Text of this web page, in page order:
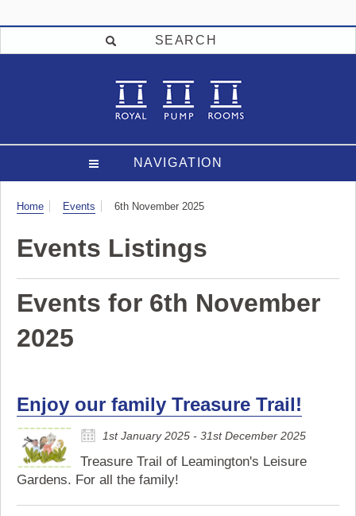
SEARCH
NAVIGATION
Visit
Home Events 6th November 2025
Events Listings
Events for 6th November
2025
Enjoy our family Treasure Trail!
1st January 2025 - 31st December 2025
Treasure Trail of Leamington's Leisure
Gardens. For all the family!